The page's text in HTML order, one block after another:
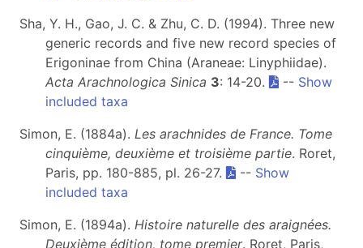
Sha, Y. H., Gao, J. C. & Zhu, C. D. (1994). Three new
generic records and five new record species of
Erigoninae from China (Araneae: Linyphiidae).
Acta Arachnologica Sinica 3: 14-20. -- Show
included taxa
Simon, E. (1884a). Les arachnides de France. Tome
cinquième, deuxième et troisième partie. Roret,
Paris, pp. 180-885, pl. 26-27.
-- Show
included taxa
Simon, E. (1894a). Histoire naturelle des araignées.
Deuxième édition, tome premier. Roret, Paris,